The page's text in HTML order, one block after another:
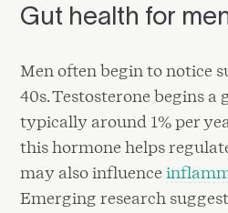
Gut health for
Men often begin to notice
40s. Testosterone begins
typically around 1% per
this hormone helps
may also influence
Emerging research